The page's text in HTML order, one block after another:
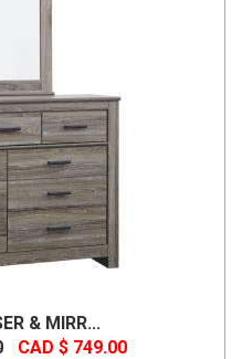
& MIRR...
CAD $ 749.00